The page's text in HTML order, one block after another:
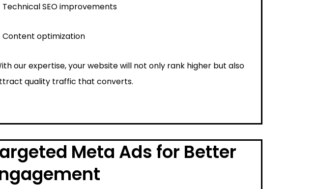
Technical SEO improvements
Content optimization
our expertise, your website will not only rank higher but also
quality traffic that converts.
Meta Ads for Better